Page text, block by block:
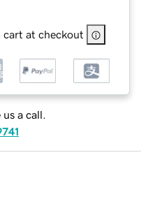
cart at checkout
us a call.